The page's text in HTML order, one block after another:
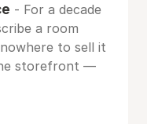
- For a decade
a room
to sell it
storefront —